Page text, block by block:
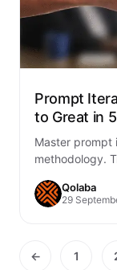
Prompt
to Great in
Master prompt
methodology.
optimization.
Qolaba
29
← 1